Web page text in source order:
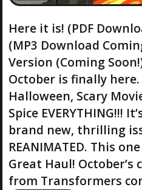
Here it is! (PDF
(MP3 Download
Version (Coming
October is finally
Halloween, Scary
Spice EVERYTHING!!!
brand new, thrilling
REANIMATED. This
Great Haul! October’s
from Transformers